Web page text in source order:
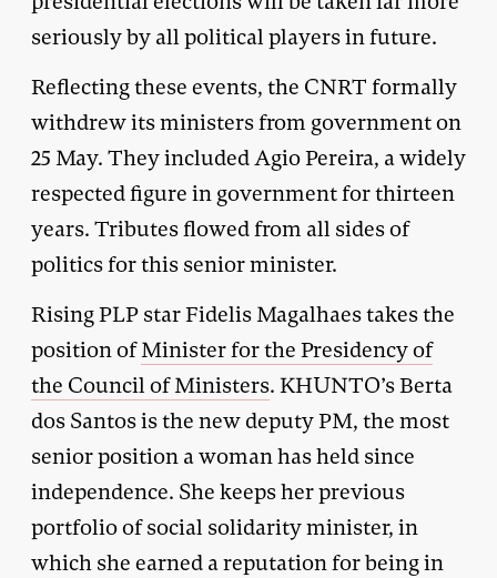
seriously by all political players in future.
Reflecting these events, the CNRT formally
withdrew its ministers from government on
25 May. They included Agio Pereira, a widely
respected figure in government for thirteen
years. Tributes flowed from all sides of
politics for this senior minister.
Rising PLP star Fidelis Magalhaes takes the
position ofMinister for the Presidency of
the Council of Ministers. KHUNTO’s Berta
dos Santos is the new deputy PM, the most
senior position a woman has held since
independence. She keeps her previous
portfolio of social solidarity minister, in
which she earned a reputation for being in